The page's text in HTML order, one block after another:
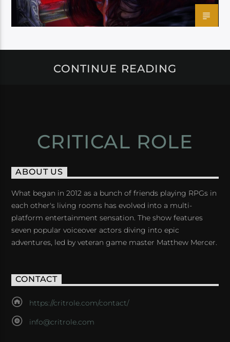
CONTINUE READING
CRITICAL ROLE
ABOUT US
What began in 2012 as a bunch of friends playing RPGs in
each other's living rooms has evolved into a multi-
platform entertainment sensation. The show features
seven popular voiceover actors diving into epic
adventures, led by veteran game master Matthew Mercer.
CONTACT
https://critrole.com/contact/
info@critrole.com